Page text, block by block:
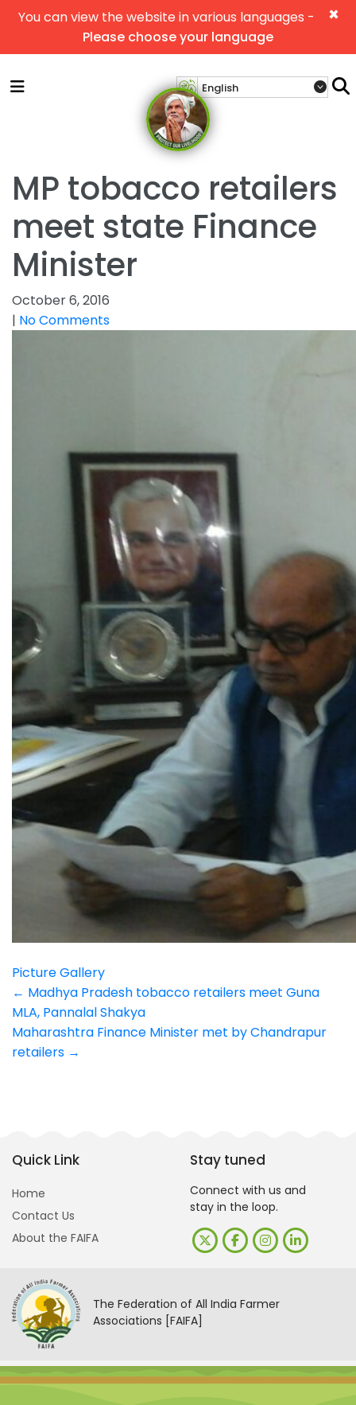
×
You can view the website in various languages -
Please choose your language
MP tobacco retailers
meet state Finance
Minister
October 6, 2016
| No Comments
Picture Gallery
Post
navigation
← Madhya Pradesh tobacco retailers meet Guna
MLA, Pannalal Shakya
Maharashtra Finance Minister met by Chandrapur
retailers →
Quick Link
Home
Contact Us
About the FAIFA
Stay tuned
Connect with us and
stay in the loop.
The Federation of All India Farmer
Associations [FAIFA]